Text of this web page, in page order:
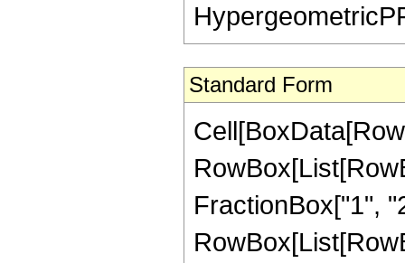
Standard Form
FractionBox["1",